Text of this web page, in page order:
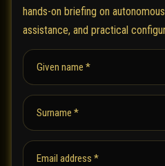
hands-on briefing on
assistance, and practical
Given name *
Surname *
Email address *